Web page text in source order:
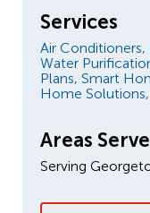
Services
Air Conditioners,
Water
Plans, Smart
Home Solutions,
Areas
Serving